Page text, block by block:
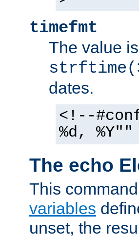
timefmt
The value
dates.
<!--
%d,
The echo
This
variables
unset, the